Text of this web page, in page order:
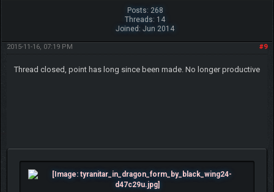
Posts: 268
Threads: 14
Joined: Jun 2014
#9
2015-11-16, 07:19 PM
Thread closed, point has long since been made. No longer productive